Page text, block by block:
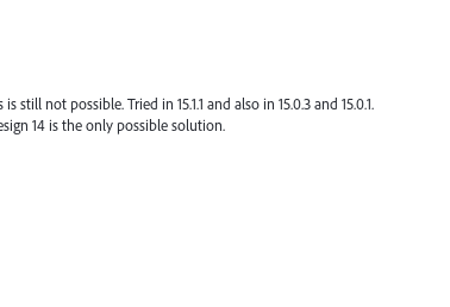
not possible. Tried in 15.1.1 and also in 15.0.3 and 15.0.1.
14 is the only possible solution.